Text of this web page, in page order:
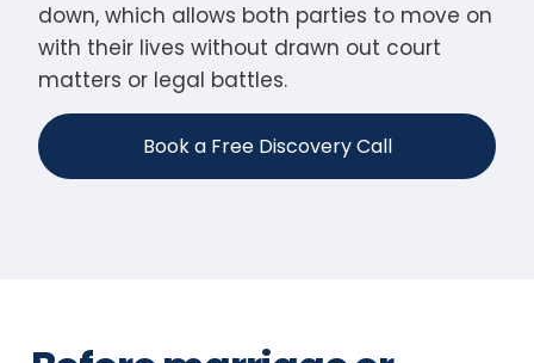
down, which allows both parties to move on
with their lives without drawn out court
matters or legal battles.
Book a Free Discovery Call